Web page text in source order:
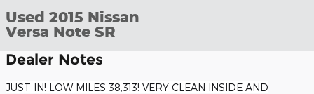
Used 2015 Nissan
Versa Note SR
Dealer Notes
JUST IN! LOW MILES 38,313! VERY CLEAN INSIDE AND